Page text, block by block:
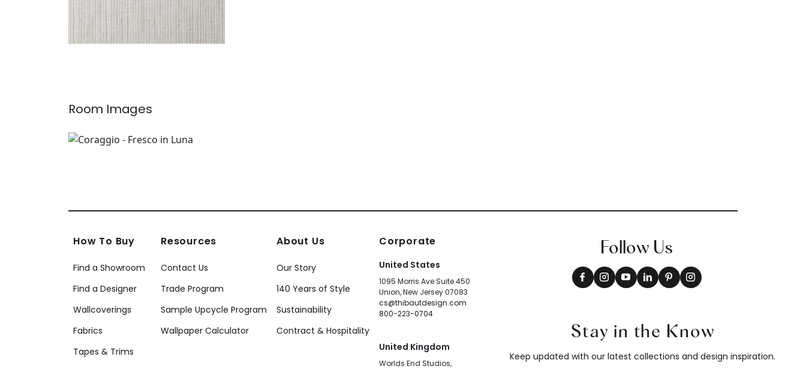
Room Images
How To Buy
Find a Showroom
Find a Designer
Wallcoverings
Fabrics
Tapes & Trims
Resources
Contact Us
Trade Program
Sample Upcycle Program
Wallpaper Calculator
About Us
Our Story
140 Years of Style
Sustainability
Contract & Hospitality
Corporate
United States
1095 Morris Ave Suite 450
Union, New Jersey 07083
cs@thibautdesign.com
800-223-0704
United Kingdom
Worlds End Studios,
Follow Us
Stay in the Know
Keep updated with our latest collections and design inspiration.